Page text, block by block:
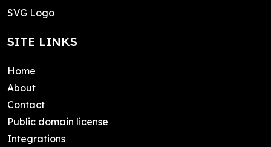
SVG Logo
SITE LINKS
Home
About
Contact
Public domain license
Integrations